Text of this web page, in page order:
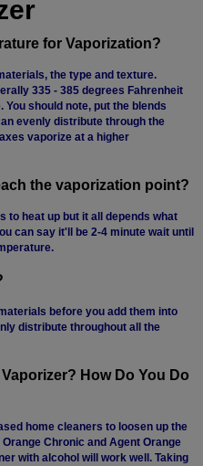
for Vaporization?
the type and texture.
335 - 385 degrees Fahrenheit
should note, put the blends
evenly distribute through the
vaporize at a higher
the vaporization point?
to heat up but it all depends what
can say it'll be 2-4 minute wait until
before you add them into
distribute throughout all the
How Do You Do
home cleaners to loosen up the
Chronic and Agent Orange
with alcohol will work well. Taking